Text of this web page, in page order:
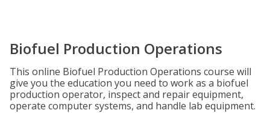
Biofuel Production Operations
This online Biofuel Production Operations course will
give you the education you need to work as a biofuel
production operator, inspect and repair equipment,
operate computer systems, and handle lab equipment.